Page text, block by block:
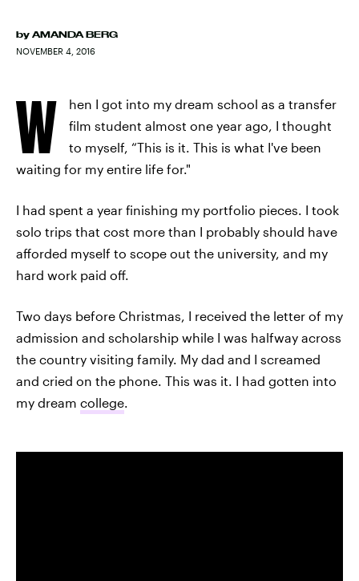
by AMANDA BERG
NOVEMBER 4, 2016
W
hen I got into my dream school as a transfer
film student almost one year ago, I thought
to myself, “This is it. This is what I've been
waiting for my entire life for."
I had spent a year finishing my portfolio pieces. I took
solo trips that cost more than I probably should have
afforded myself to scope out the university, and my
hard work paid off.
Two days before Christmas, I received the letter of my
admission and scholarship while I was halfway across
the country visiting family. My dad and I screamed
and cried on the phone. This was it. I had gotten into
my dream college.